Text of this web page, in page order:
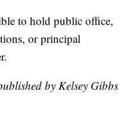
to hold public office,
or principal
by Kelsey Gibbs